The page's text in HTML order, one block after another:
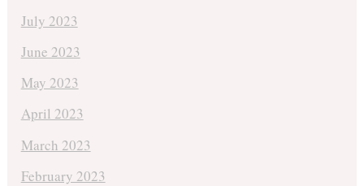
July 2023
June 2023
May 2023
April 2023
March 2023
February 2023